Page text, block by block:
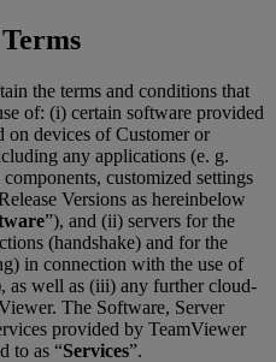
the terms and conditions that
of: (i) certain software provided
on devices of Customer or
any applications (e. g.
customized settings
Versions as hereinbelow
”), and (ii) servers for the
(handshake) and for the
in connection with the use of
as well as (iii) any further cloud-
The Software, Server
provided by TeamViewer
to as “Services”.